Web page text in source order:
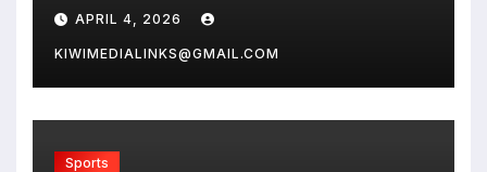
APRIL 4, 2026
KIWIMEDIALINKS@GMAIL.COM
Sports